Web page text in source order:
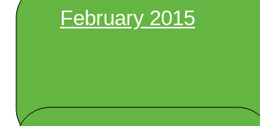
February 2015